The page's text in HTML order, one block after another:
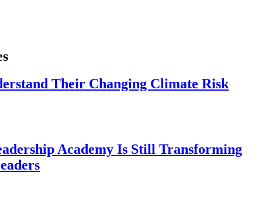
Their Changing Climate Risk
Academy Is Still Transforming